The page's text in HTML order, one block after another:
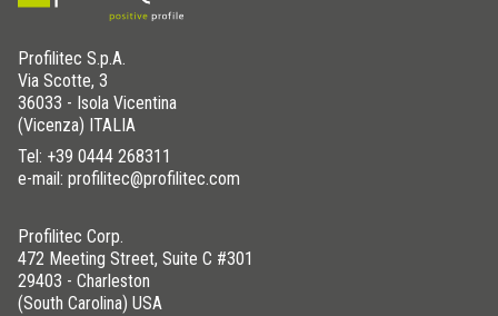
Profilitec S.p.A.
Via Scotte, 3
36033 - Isola Vicentina
(Vicenza) ITALIA
Tel: +39 0444 268311
e-mail: profilitec@profilitec.com
Profilitec Corp.
472 Meeting Street, Suite C #301
29403 - Charleston
(South Carolina) USA